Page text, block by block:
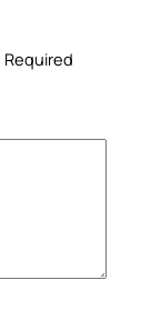
Required